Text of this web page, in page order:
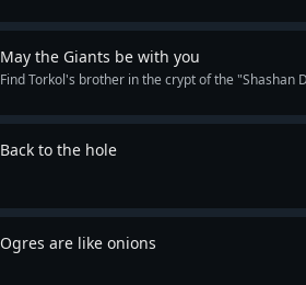
May the Giants be with you
Find Torkol's brother in the crypt of the "Shashan
Back to the hole
Ogres are like onions